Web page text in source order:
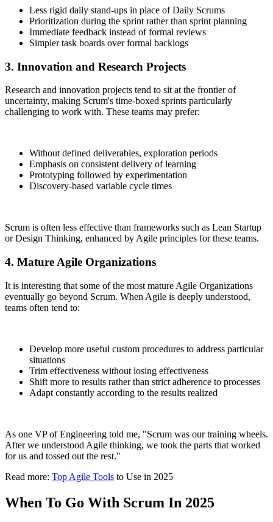
Less rigid daily stand-ups in place of Daily Scrums
Prioritization during the sprint rather than sprint planning
Immediate feedback instead of formal reviews
Simpler task boards over formal backlogs
3. Innovation and Research Projects
Research and innovation projects tend to sit at the frontier of
uncertainty, making Scrum's time-boxed sprints particularly
challenging to work with. These teams may prefer:
Without defined deliverables, exploration periods
Emphasis on consistent delivery of learning
Prototyping followed by experimentation
Discovery-based variable cycle times
Scrum is often less effective than frameworks such as Lean Startup
or Design Thinking, enhanced by Agile principles for these teams.
4. Mature Agile Organizations
It is interesting that some of the most mature Agile Organizations
eventually go beyond Scrum. When Agile is deeply understood,
teams often tend to:
Develop more useful custom procedures to address particular
situations
Trim effectiveness without losing effectiveness
Shift more to results rather than strict adherence to processes
Adapt constantly according to the results realized
As one VP of Engineering told me, "Scrum was our training wheels.
After we understood Agile thinking, we took the parts that worked
for us and tossed out the rest."
Read more: Top Agile Tools to Use in 2025
When To Go With Scrum In 2025